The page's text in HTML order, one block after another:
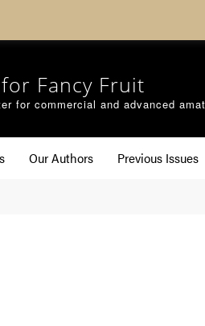
Fancy Fruit
for commercial and advanced
Our Authors Previous Issues